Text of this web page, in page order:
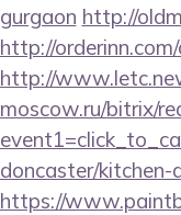
gurgaon http://
http://
http://
moscow.ru/bitrix/
doncaster/kitchen-
https://